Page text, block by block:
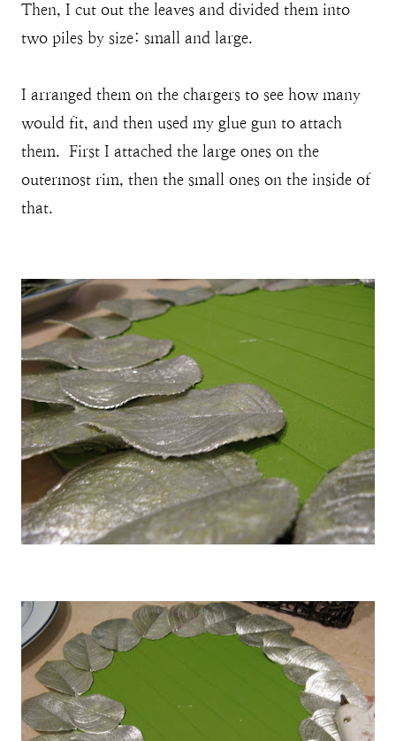
Then, I cut out the leaves and divided them into
two piles by size: small and large.
I arranged them on the chargers to see how many
would fit, and then used my glue gun to attach
them. First I attached the large ones on the
outermost rim, then the small ones on the inside of
that.